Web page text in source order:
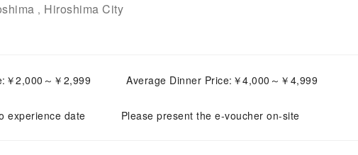
, Hiroshima City
￥2,000～￥2,999 Average Dinner Price:￥4,000～￥4,999
experience date Please present the e-voucher on-site